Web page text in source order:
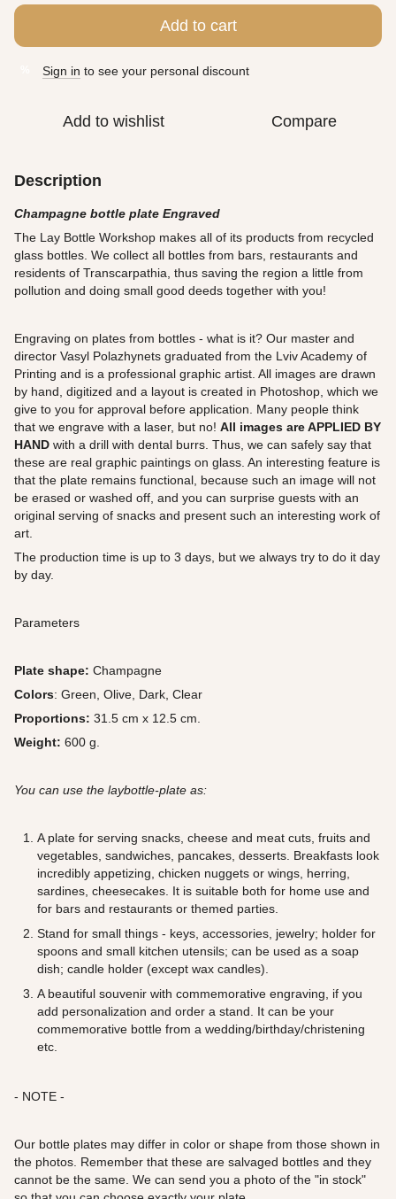
Add to cart
Sign in to see your personal discount
Add to wishlist Compare
Description
Champagne bottle plate Engraved
The Lay Bottle Workshop makes all of its products from recycled
glass bottles. We collect all bottles from bars, restaurants and
residents of Transcarpathia, thus saving the region a little from
pollution and doing small good deeds together with you!
Engraving on plates from bottles - what is it? Our master and
director Vasyl Polazhynets graduated from the Lviv Academy of
Printing and is a professional graphic artist. All images are drawn
by hand, digitized and a layout is created in Photoshop, which we
give to you for approval before application. Many people think
that we engrave with a laser, but no! All images are APPLIED BY
HAND with a drill with dental burrs. Thus, we can safely say that
these are real graphic paintings on glass. An interesting feature is
that the plate remains functional, because such an image will not
be erased or washed off, and you can surprise guests with an
original serving of snacks and present such an interesting work of
art.
The production time is up to 3 days, but we always try to do it day
by day.
Parameters
Plate shape: Champagne
Colors: Green, Olive, Dark, Clear
Proportions: 31.5 cm x 12.5 cm.
Weight: 600 g.
You can use the laybottle-plate as:
A plate for serving snacks, cheese and meat cuts, fruits and
vegetables, sandwiches, pancakes, desserts. Breakfasts look
incredibly appetizing, chicken nuggets or wings, herring,
sardines, cheesecakes. It is suitable both for home use and
for bars and restaurants or themed parties.
Stand for small things - keys, accessories, jewelry; holder for
spoons and small kitchen utensils; can be used as a soap
dish; candle holder (except wax candles).
A beautiful souvenir with commemorative engraving, if you
add personalization and order a stand. It can be your
commemorative bottle from a wedding/birthday/christening
etc.
- NOTE -
Our bottle plates may differ in color or shape from those shown in
the photos. Remember that these are salvaged bottles and they
cannot be the same. We can send you a photo of the "in stock"